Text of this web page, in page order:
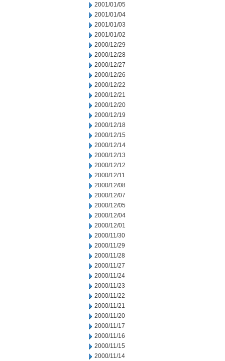
2001/01/05
2001/01/04
2001/01/03
2001/01/02
2000/12/29
2000/12/28
2000/12/27
2000/12/26
2000/12/22
2000/12/21
2000/12/20
2000/12/19
2000/12/18
2000/12/15
2000/12/14
2000/12/13
2000/12/12
2000/12/11
2000/12/08
2000/12/07
2000/12/05
2000/12/04
2000/12/01
2000/11/30
2000/11/29
2000/11/28
2000/11/27
2000/11/24
2000/11/23
2000/11/22
2000/11/21
2000/11/20
2000/11/17
2000/11/16
2000/11/15
2000/11/14